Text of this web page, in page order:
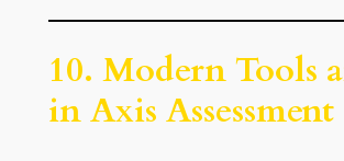
10. Modern Tools
in Axis Assessment